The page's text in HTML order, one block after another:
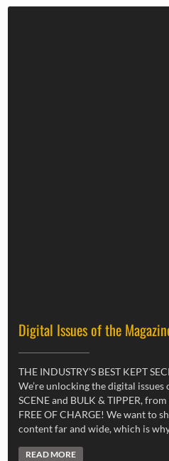
Digital Issues of the
THE INDUSTRY’S BEST KEPT
We’re unlocking the digital issues
SCENE and BULK & TIPPER,
FREE OF CHARGE! We want to
content far and wide, which is
READ MORE